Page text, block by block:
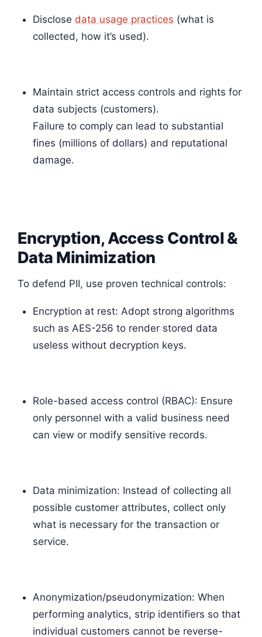
Disclose data usage practices (what is
collected, how it’s used).
Maintain strict access controls and rights for
data subjects (customers).
Failure to comply can lead to substantial
fines (millions of dollars) and reputational
damage.
Encryption, Access Control &
Data Minimization
To defend PII, use proven technical controls:
Encryption at rest: Adopt strong algorithms
such as AES-256 to render stored data
useless without decryption keys.
Role-based access control (RBAC): Ensure
only personnel with a valid business need
can view or modify sensitive records.
Data minimization: Instead of collecting all
possible customer attributes, collect only
what is necessary for the transaction or
service.
Anonymization/pseudonymization: When
performing analytics, strip identifiers so that
individual customers cannot be reverse-